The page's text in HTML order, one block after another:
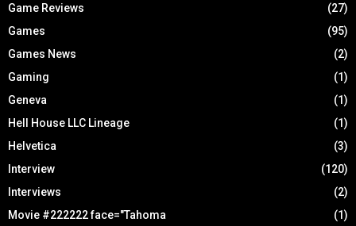
Game Reviews
(27)
Games
(95)
Games News
(2)
Gaming
(1)
Geneva
(1)
Hell House LLC Lineage
(1)
Helvetica
(3)
Interview
(120)
Interviews
(2)
Movie #222222 face="Tahoma
(1)